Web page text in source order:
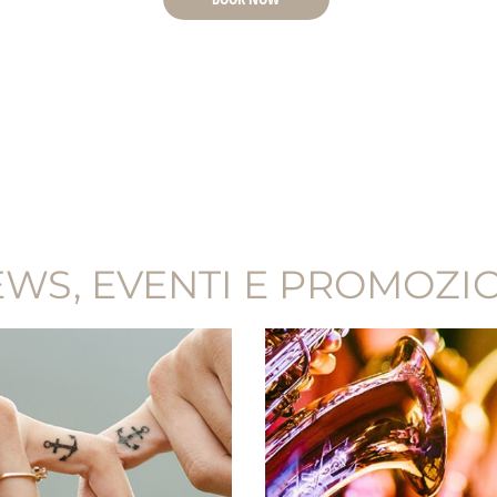
EVENTI E